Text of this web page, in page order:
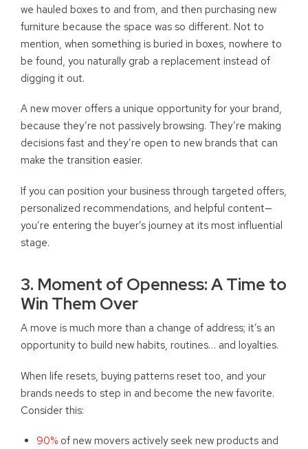
we hauled boxes to and from, and then purchasing new
furniture because the space was so different. Not to
mention, when something is buried in boxes, nowhere to
be found, you naturally grab a replacement instead of
digging it out.
A new mover offers a unique opportunity for your brand,
because they’re not passively browsing. They’re making
decisions fast and they’re open to new brands that can
make the transition easier.
If you can position your business through targeted offers,
personalized recommendations, and helpful content—
you’re entering the buyer’s journey at its most influential
stage.
3. Moment of Openness: A Time to
Win Them Over
A move is much more than a change of address; it’s an
opportunity to build new habits, routines… and loyalties.
When life resets, buying patterns reset too, and your
brands needs to step in and become the new favorite.
Consider this:
90%of new movers actively seek new products and